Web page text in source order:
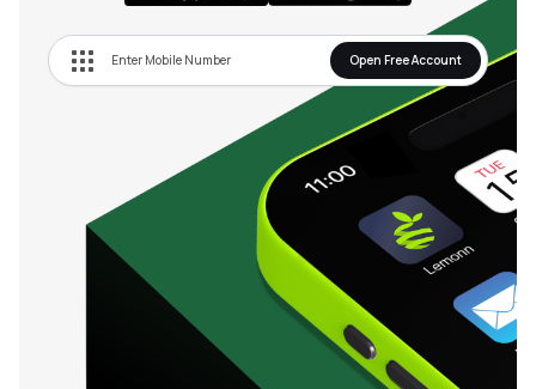
Open Free Account